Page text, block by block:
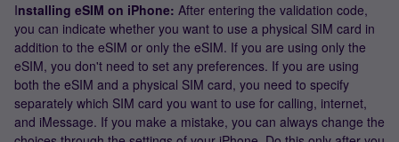
Installing eSIM on iPhone: After entering the validation code,
you can indicate whether you want to use a physical SIM card in
addition to the eSIM or only the eSIM. If you are using only the
eSIM, you don't need to set any preferences. If you are using
both the eSIM and a physical SIM card, you need to specify
separately which SIM card you want to use for calling, internet,
and iMessage. If you make a mistake, you can always change the